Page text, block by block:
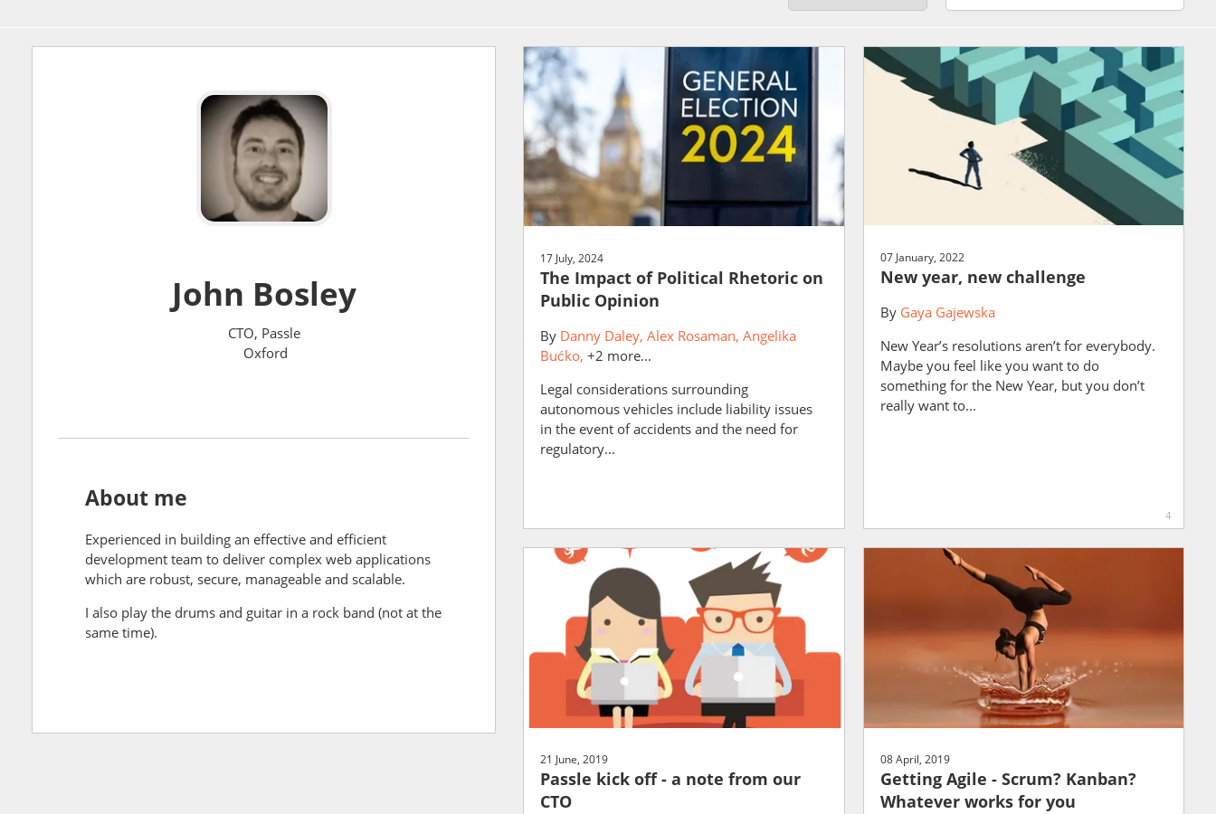
John Bosley
CTO, Passle
Oxford
About me
Experienced in building an effective and efficient
development team to deliver complex web applications
which are robust, secure, manageable and scalable.
I also play the drums and guitar in a rock band (not at the
same time).
17 July, 2024
The Impact of Political Rhetoric on
Public Opinion
By Danny Daley Alex Rosaman Angelika
Bućko +2 more...
Legal considerations surrounding
autonomous vehicles include liability issues
in the event of accidents and the need for
regulatory...
07 January, 2022
New year, new challenge
By Gaya Gajewska
New Year’s resolutions aren’t for everybody.
Maybe you feel like you want to do
something for the New Year, but you don’t
really want to...
4
21 June, 2019
Passle kick off - a note from our
CTO
08 April, 2019
Getting Agile - Scrum? Kanban?
Whatever works for you